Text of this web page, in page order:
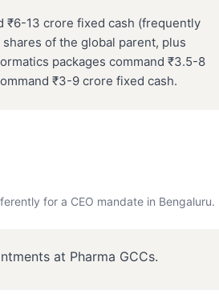
₹6-13 crore fixed cash (frequently
of the global parent, plus
packages command ₹3.5-8
₹3-9 crore fixed cash.
for a CEO mandate in Bengaluru.
at Pharma GCCs.